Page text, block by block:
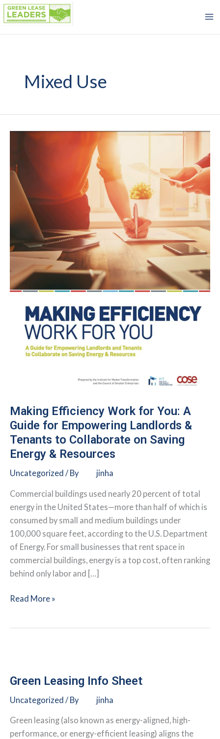
Skip
to
content
Mixed Use
Making Efficiency Work for You: A
Guide for Empowering Landlords &
Tenants to Collaborate on Saving
Energy & Resources
Uncategorized / By jinha
Commercial buildings used nearly 20 percent of total
energy in the United States—more than half of which is
consumed by small and medium buildings under
100,000 square feet, according to the U.S. Department
of Energy. For small businesses that rent space in
commercial buildings, energy is a top cost, often ranking
behind only labor and […]
Making
Guide
Empowering
Landlords
&
Read More »
Green Leasing Info Sheet
Uncategorized / By jinha
Green leasing (also known as energy-aligned, high-
performance, or energy-efficient leasing) aligns the